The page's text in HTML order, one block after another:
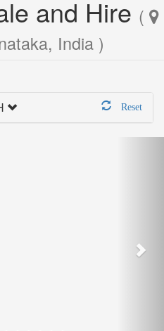
and Hire (
India )
Reset